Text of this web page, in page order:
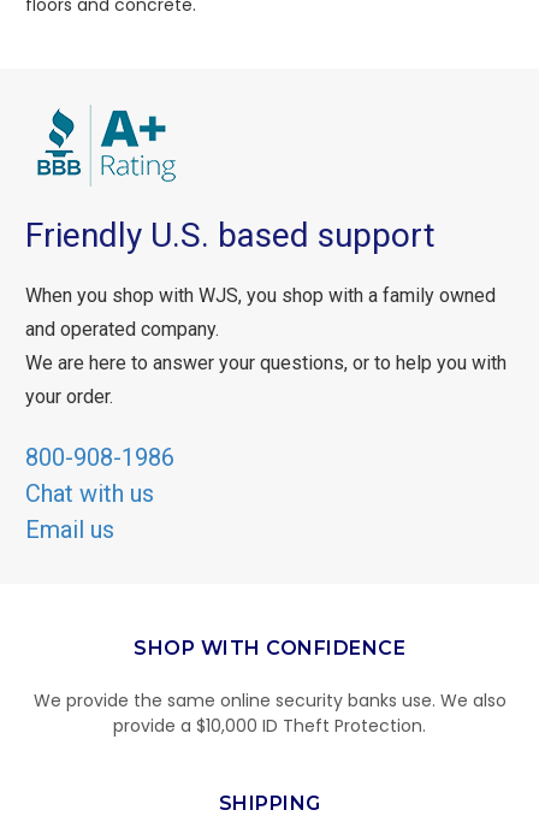
Friendly U.S. based support
When you shop with WJS, you shop with a family owned
and operated company.
We are here to answer your questions, or to help you with
your order.
800-908-1986
Chat with us
Email us
SHOP WITH CONFIDENCE
We provide the same online security banks use. We also
provide a $10,000 ID Theft Protection.
SHIPPING